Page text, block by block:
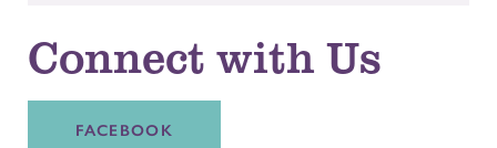
Connect with Us
FACEBOOK